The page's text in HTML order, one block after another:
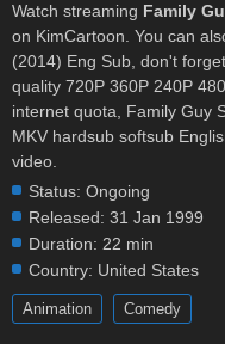
Watch streaming Family
on KimCartoon. You can
(2014) Eng Sub, don't
quality 720P 360P 240P
internet quota, Family Guy
MKV hardsub softsub
video.
Status: Ongoing
Released: 31 Jan 1999
Duration: 22 min
Country: United States
Animation Comedy